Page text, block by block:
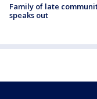
Family of late
speaks out